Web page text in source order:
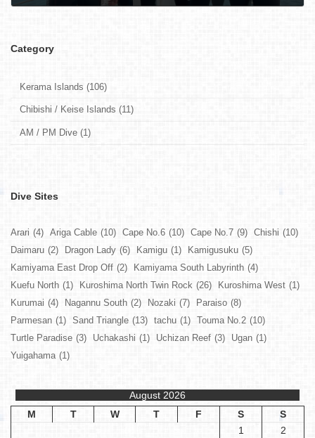
Category
Kerama Islands (106)
Chibishi / Keise Islands (11)
AM / PM Dive (1)
Dive Sites
Arari (4) Ariga Cable (10) Cape No.6 (10) Cape No.7 (9) Chishi (10)
Daimaru (2) Dragon Lady (6) Kamigu (1) Kamigusuku (5)
Kamiyama East Drop Off (2) Kamiyama South Labyrinth (4)
Kuefu North (1) Kuroshima North Twin Rock (26) Kuroshima West (1)
Kurumai (4) Nagannu South (2) Nozaki (7) Paraiso (8)
Parmesan (1) Sand Triangle (13) tachu (1) Touma No.2 (10)
Turtle Paradise (3) Uchakashi (1) Uchizan Reef (3) Ugan (1)
Yuigahama (1)
August 2026
M
T W T F S
S
1
2